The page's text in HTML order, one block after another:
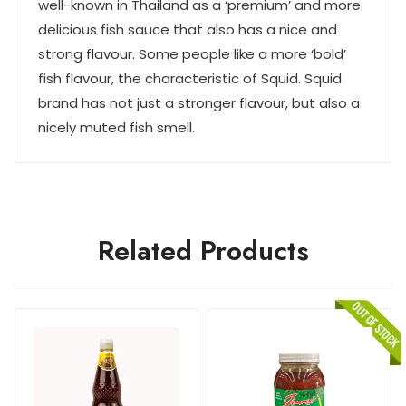
well-known in Thailand as a ‘premium’ and more
delicious fish sauce that also has a nice and
strong flavour. Some people like a more ‘bold’
fish flavour, the characteristic of Squid. Squid
brand has not just a stronger flavour, but also a
nicely muted fish smell.
Related Products